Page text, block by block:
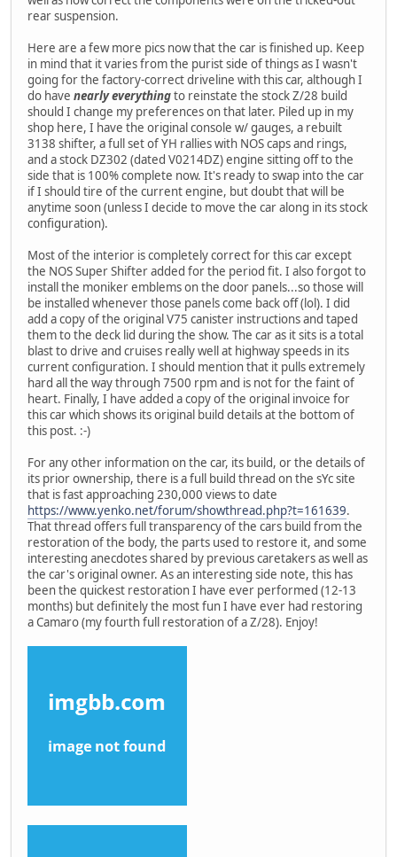
rear suspension.
Here are a few more pics now that the car is finished up. Keep
in mind that it varies from the purist side of things as I wasn't
going for the factory-correct driveline with this car, although I
do have nearly everythingto reinstate the stock Z/28 build
should I change my preferences on that later. Piled up in my
shop here, I have the original console w/ gauges, a rebuilt
3138 shifter, a full set of YH rallies with NOS caps and rings,
and a stock DZ302 (dated V0214DZ) engine sitting off to the
side that is 100% complete now. It's ready to swap into the car
if I should tire of the current engine, but doubt that will be
anytime soon (unless I decide to move the car along in its stock
configuration).
Most of the interior is completely correct for this car except
the NOS Super Shifter added for the period fit. I also forgot to
install the moniker emblems on the door panels...so those will
be installed whenever those panels come back off (lol). I did
add a copy of the original V75 canister instructions and taped
them to the deck lid during the show. The car as it sits is a total
blast to drive and cruises really well at highway speeds in its
current configuration. I should mention that it pulls extremely
hard all the way through 7500 rpm and is not for the faint of
heart. Finally, I have added a copy of the original invoice for
this car which shows its original build details at the bottom of
this post. :-)
For any other information on the car, its build, or the details of
its prior ownership, there is a full build thread on the sYc site
that is fast approaching 230,000 views to date
https://www.yenko.net/forum/showthread.php?t=161639.
That thread offers full transparency of the cars build from the
restoration of the body, the parts used to restore it, and some
interesting anecdotes shared by previous caretakers as well as
the car's original owner. As an interesting side note, this has
been the quickest restoration I have ever performed (12-13
months) but definitely the most fun I have ever had restoring
a Camaro (my fourth full restoration of a Z/28). Enjoy!